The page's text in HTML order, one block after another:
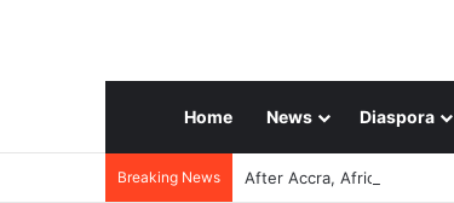
Home News Diaspora
Breaking News After Accra, Africa’s